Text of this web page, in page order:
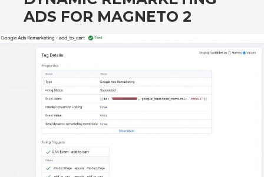
ADS FOR MAGNETO 2